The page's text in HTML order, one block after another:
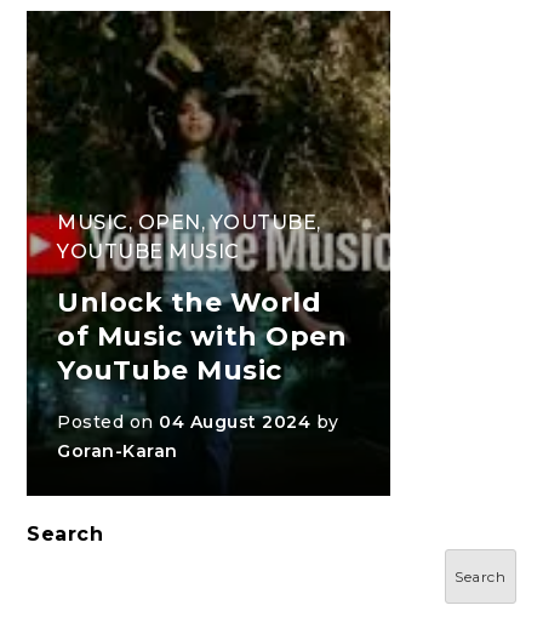
MUSIC,OPEN ,YOUTUBE,
YOUTUBE MUSIC
Unlock the World
of Music with Open
YouTube Music
Posted on 04 August 2024 by
Goran-Karan
Search
Search